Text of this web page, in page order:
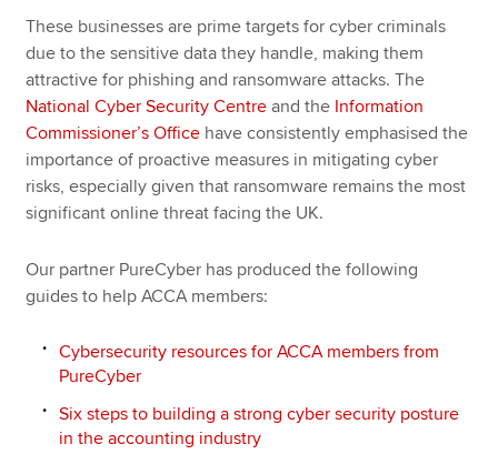
These businesses are prime targets for cyber criminals
due to the sensitive data they handle, making them
attractive for phishing and ransomware attacks. The
National Cyber Security Centre and the Information
Commissioner’s Office have consistently emphasised the
importance of proactive measures in mitigating cyber
risks, especially given that ransomware remains the most
significant online threat facing the UK.
Our partner PureCyber has produced the following
guides to help ACCA members:
Cybersecurity resources for ACCA members from
PureCyber
Six steps to building a strong cyber security posture
in the accounting industry